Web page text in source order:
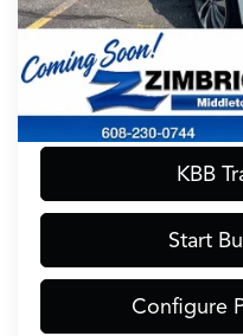
KBB
Start
Configure